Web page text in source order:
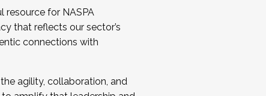
resource for NASPA
that reflects our sector’s
connections with
agility, collaboration, and